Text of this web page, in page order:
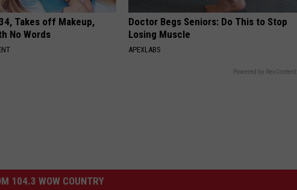
Takes off Makeup,
No Words
Doctor Begs Seniors: Do This to Stop
Losing Muscle
APEXLABS
Powered by RevContent
104.3 WOW COUNTRY